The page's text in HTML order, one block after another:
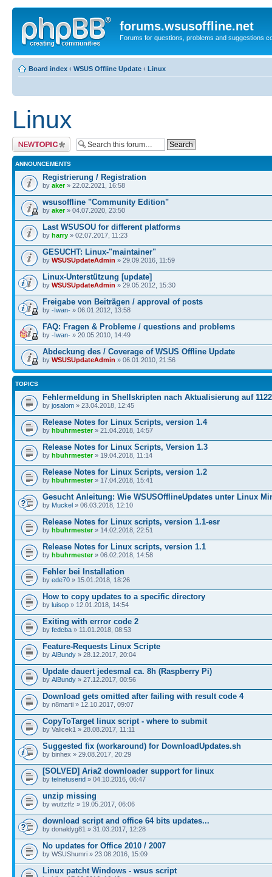
forums.wsusoffline.net
Forums for questions, problems and suggestions
Board index ‹ WSUS Offline Update ‹ Linux
Linux
Post a new topic
ANNOUNCEMENTS
Registrierung / Registration
by aker» 22.02.2021, 16:58
wsusoffline "Community Edition"
by aker» 04.07.2020, 23:50
Last WSUSOU for different platforms
by harry » 02.07.2017, 11:23
GESUCHT: Linux-"maintainer"
by WSUSUpdateAdmin » 29.09.2016, 11:59
Linux-Unterstützung [update]
by WSUSUpdateAdmin » 29.05.2012, 15:30
Freigabe von Beiträgen / approval of posts
by -Iwan- » 06.01.2012, 13:58
FAQ: Fragen & Probleme / questions and problems
by -Iwan- » 20.05.2010, 14:49
Abdeckung des / Coverage of WSUS Offline Update
by WSUSUpdateAdmin » 06.01.2010, 21:56
TOPICS
Fehlermeldung in Shellskripten nach Aktualisierung auf 1122
by josalom » 23.04.2018, 12:45
Release Notes for Linux Scripts, version 1.4
by hbuhrmester» 21.04.2018, 14:57
Release Notes for Linux Scripts, Version 1.3
by hbuhrmester» 19.04.2018, 11:14
Release Notes for Linux Scripts, version 1.2
by hbuhrmester» 17.04.2018, 15:41
Gesucht Anleitung: Wie WSUSOfflineUpdates unter Linux
by Muckel » 06.03.2018, 12:10
Release Notes for Linux scripts, version 1.1-esr
by hbuhrmester» 14.02.2018, 22:51
Release Notes for Linux scripts, version 1.1
by hbuhrmester» 06.02.2018, 14:58
Fehler bei Installation
by ede70 » 15.01.2018, 18:26
How to copy updates to a specific directory
by luisop » 12.01.2018, 14:54
Exiting with errror code 2
by fedcba » 11.01.2018, 08:53
Feature-Requests Linux Scripte
by AlBundy » 28.12.2017, 20:04
Update dauert jedesmal ca. 8h (Raspberry Pi)
by AlBundy » 27.12.2017, 00:56
Download gets omitted after failing with result code 4
by n8marti » 12.10.2017, 09:07
CopyToTarget linux script - where to submit
by Valicek1 » 28.08.2017, 11:11
Suggested fix (workaround) for DownloadUpdates.sh
by binhex » 29.08.2017, 20:29
[SOLVED] Aria2 downloader support for linux
by telnetuserid » 04.10.2016, 06:47
unzip missing
by wuttztfz » 19.05.2017, 06:06
download script and office 64 bits updates...
by donaldyg81 » 31.03.2017, 12:28
No updates for Office 2010 / 2007
by WSUShumri » 23.08.2016, 15:09
Linux patcht Windows - wsus script